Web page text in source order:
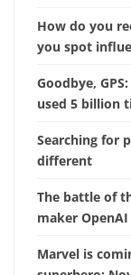
How do you
you spot
Goodbye,
used 5 billion
Searching for
different
The battle of
maker OpenAI
Marvel is